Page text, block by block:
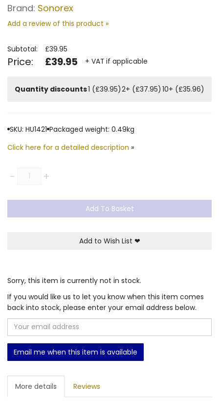
Brand: Sonorex
Add a review of this product »
Subtotal: £39.95
Price: £39.95 + VAT if applicable
Quantity discounts1 (£39.95)2+ (£37.95) 10+ (£35.96)
SKU: HU1421 Packaged weight: 0.49kg
Click here for a detailed description »
-Quantity +
Add To Basket
Add to Wish List ❤
Sorry, this item is currently not in stock.
If you would like us to let you know when this item comes
back into stock, please enter your email address below.
Email me when this item is available
More details Reviews